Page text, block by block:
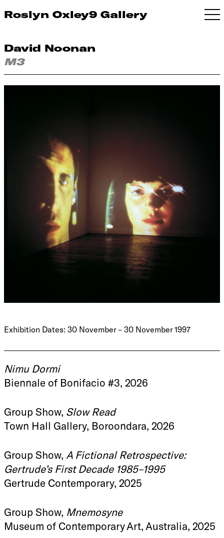
Roslyn Oxley9 Gallery
David Noonan
M3
Exhibition Dates: 30 November – 30 November 1997
Nimu Dormi
Biennale of Bonifacio #3, 2026
Group Show, Slow Read
Town Hall Gallery, Boroondara, 2026
Group Show, A Fictional Retrospective:
Gertrude’s First Decade 1985–1995
Gertrude Contemporary, 2025
Group Show, Mnemosyne
Museum of Contemporary Art, Australia, 2025